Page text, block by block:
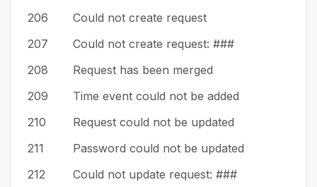
206
Could not create request
207
Could not create request: ###
208
Request has been merged
209
Time event could not be added
210
Request could not be updated
211
Password could not be updated
212
Could not update request: ###